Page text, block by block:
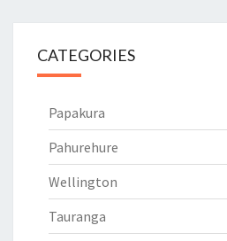
CATEGORIES
Papakura
Pahurehure
Wellington
Tauranga